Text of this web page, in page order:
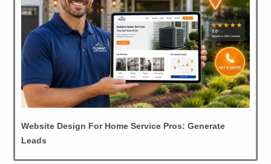
Website Design For Home Service Pros: Generate
Leads